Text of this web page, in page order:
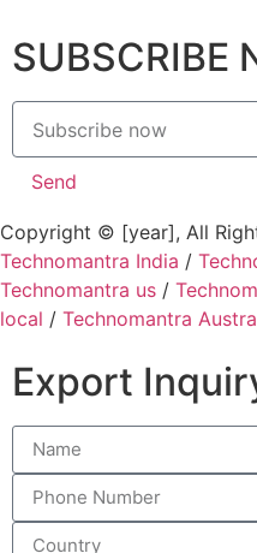
SUBSCRIBE
Send
Copyright © [year], All
Technomantra India /
Technomantra us /
local / Technomantra
Export